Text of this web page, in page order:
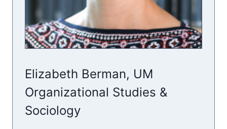
Elizabeth Berman, UM
Organizational Studies &
Sociology